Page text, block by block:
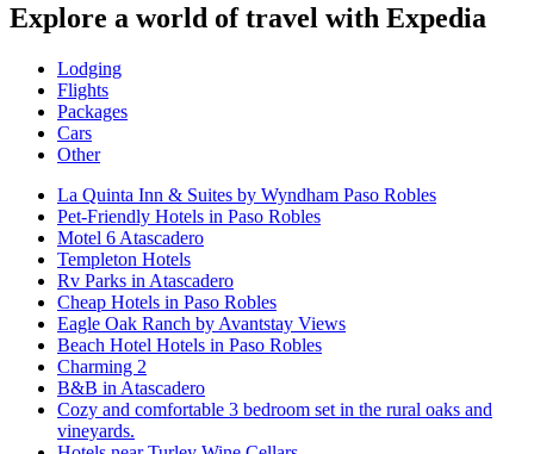
Explore a world of travel with Expedia
Lodging
Flights
Packages
Cars
Other
La Quinta Inn & Suites by Wyndham Paso Robles
Pet-Friendly Hotels in Paso Robles
Motel 6 Atascadero
Templeton Hotels
Rv Parks in Atascadero
Cheap Hotels in Paso Robles
Eagle Oak Ranch by Avantstay Views
Beach Hotel Hotels in Paso Robles
Charming 2
B&B in Atascadero
Cozy and comfortable 3 bedroom set in the rural oaks and
vineyards.